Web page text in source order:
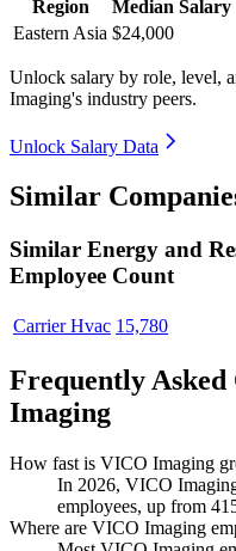
Region
Median Salary
Eastern Asia $24,000
Unlock salary by role, level,
Imaging's industry peers.
Unlock Salary Data
Similar
Similar Energy and
Employee Count
Carrier Hvac 15,780
Frequently
Imaging
How fast is VICO Imaging
In 2026, VICO
employees, up from
Where are VICO Imaging